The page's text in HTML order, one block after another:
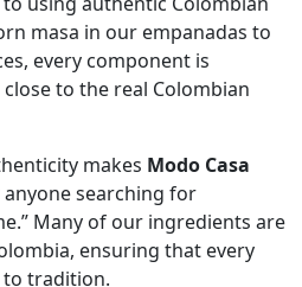
masa in our empanadas to
every component is
to the real Colombian
makes Modo Casa
searching for
Many of our ingredients are
ensuring that every
to tradition.